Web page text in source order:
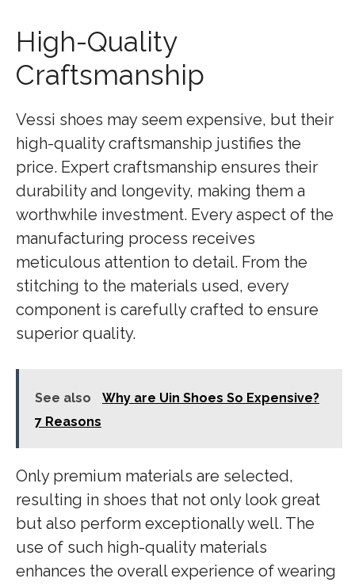
High-Quality
Craftsmanship
Vessi shoes may seem expensive, but their
high-quality craftsmanship justifies the
price. Expert craftsmanship ensures their
durability and longevity, making them a
worthwhile investment. Every aspect of the
manufacturing process receives
meticulous attention to detail. From the
stitching to the materials used, every
component is carefully crafted to ensure
superior quality.
See also
Why are Uin Shoes So Expensive?
7 Reasons
Only premium materials are selected,
resulting in shoes that not only look great
but also perform exceptionally well. The
use of such high-quality materials
enhances the overall experience of wearing